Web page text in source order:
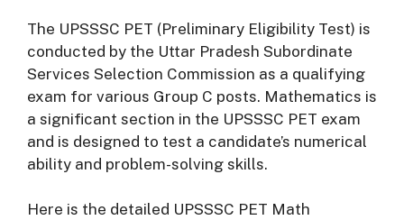
The UPSSSC PET (Preliminary Eligibility Test) is
conducted by the Uttar Pradesh Subordinate
Services Selection Commission as a qualifying
exam for various Group C posts. Mathematics is
a significant section in the UPSSSC PET exam
and is designed to test a candidate’s numerical
ability and problem-solving skills.
Here is the detailed UPSSSC PET Math